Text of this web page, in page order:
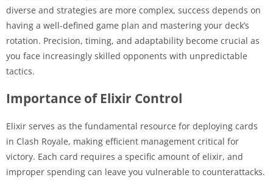
diverse and strategies are more complex, success depends on
having a well-defined game plan and mastering your deck’s
rotation. Precision, timing, and adaptability become crucial as
you face increasingly skilled opponents with unpredictable
tactics.
Importance of Elixir Control
Elixir serves as the fundamental resource for deploying cards
in Clash Royale, making efficient management critical for
victory. Each card requires a specific amount of elixir, and
improper spending can leave you vulnerable to counterattacks.